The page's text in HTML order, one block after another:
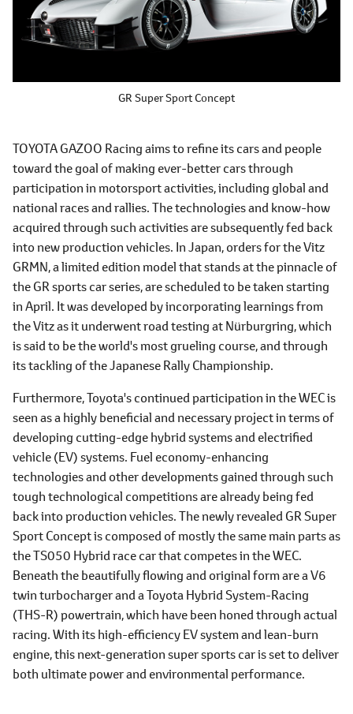
GR Super Sport Concept
TOYOTA GAZOO Racing aims to refine its cars and people
toward the goal of making ever-better cars through
participation in motorsport activities, including global and
national races and rallies. The technologies and know-how
acquired through such activities are subsequently fed back
into new production vehicles. In Japan, orders for the Vitz
GRMN, a limited edition model that stands at the pinnacle of
the GR sports car series, are scheduled to be taken starting
in April. It was developed by incorporating learnings from
the Vitz as it underwent road testing at Nürburgring, which
is said to be the world's most grueling course, and through
its tackling of the Japanese Rally Championship.
Furthermore, Toyota's continued participation in the WEC is
seen as a highly beneficial and necessary project in terms of
developing cutting-edge hybrid systems and electrified
vehicle (EV) systems. Fuel economy-enhancing
technologies and other developments gained through such
tough technological competitions are already being fed
back into production vehicles. The newly revealed GR Super
Sport Concept is composed of mostly the same main parts as
the TS050 Hybrid race car that competes in the WEC.
Beneath the beautifully flowing and original form are a V6
twin turbocharger and a Toyota Hybrid System-Racing
(THS-R) powertrain, which have been honed through actual
racing. With its high-efficiency EV system and lean-burn
engine, this next-generation super sports car is set to deliver
both ultimate power and environmental performance.